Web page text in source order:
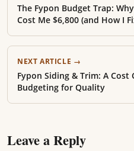
The Fypon Budget Trap:
Cost Me $6,800 (and How I
NEXT ARTICLE →
Fypon Siding & Trim: A Cost
Budgeting for Quality
Leave a Reply